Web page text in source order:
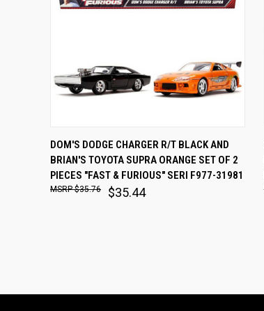
Compare
DOM'S DODGE CHARGER R/T BLACK AND
BRIAN'S TOYOTA SUPRA ORANGE SET OF 2
PIECES "FAST & FURIOUS" SERI F977-31981
$35.44
$35.76